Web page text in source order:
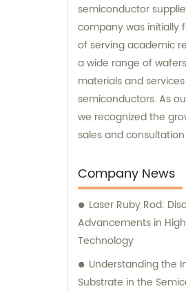
semiconductor
company was initially
of serving academic
a wide range of
materials and
semiconductors. As
we recognized the
sales and
top-quality products,
sales assistance and
the diverse needs of
Company News
Laser Ruby Rod:
Advancements in
Technology
Understanding the
Substrate in the